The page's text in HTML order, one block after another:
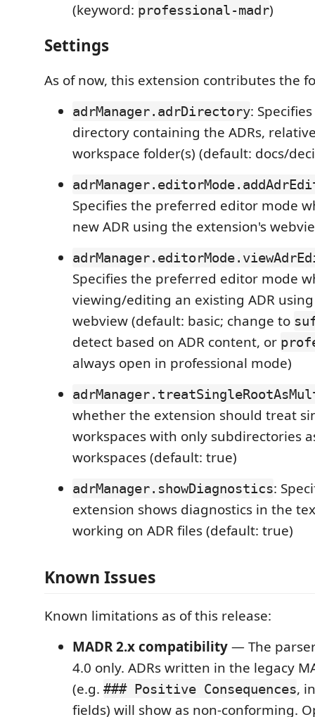
(keyword: professional-madr)
Settings
As of now, this extension contributes the
adrManager.adrDirectory:
directory containing the ADRs,
workspace folder(s) (default: docs/
Specifies the preferred editor mode
new ADR using the extension's
Specifies the preferred editor mode
viewing/editing an existing ADR
webview (default: basic; change to
detect based on ADR content, or
always open in professional mode)
whether the extension should treat
workspaces with only subdirectories
workspaces (default: true)
adrManager.showDiagnostics:
extension shows diagnostics in the
working on ADR files (default: true)
Known Issues
Known limitations as of this release:
MADR 2.x compatibility— The
4.0 only. ADRs written in the legacy
(e.g. ### Positive Consequences,
fields) will show as non-conforming.